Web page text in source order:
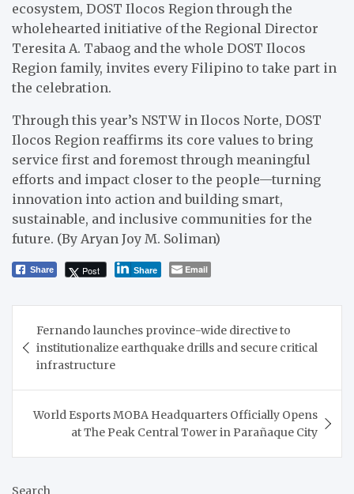
ecosystem, DOST Ilocos Region through the
wholehearted initiative of the Regional Director
Teresita A. Tabaog and the whole DOST Ilocos
Region family, invites every Filipino to take part in
the celebration.
Through this year’s NSTW in Ilocos Norte, DOST
Ilocos Region reaffirms its core values to bring
service first and foremost through meaningful
efforts and impact closer to the people—turning
innovation into action and building smart,
sustainable, and inclusive communities for the
future. (By Aryan Joy M. Soliman)
Share Post Share Email
navigation
Fernando launches province-wide directive to
institutionalize earthquake drills and secure critical
infrastructure
World Esports MOBA Headquarters Officially Opens
at The Peak Central Tower in Parañaque City
Search